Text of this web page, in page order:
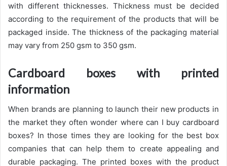
with different thicknesses. Thickness must be decided
according to the requirement of the products that will be
packaged inside. The thickness of the packaging material
may vary from 250 gsm to 350 gsm.
Cardboard boxes with printed
information
When brands are planning to launch their new products in
the market they often wonder where can I buy cardboard
boxes? In those times they are looking for the best box
companies that can help them to create appealing and
durable packaging. The printed boxes with the product